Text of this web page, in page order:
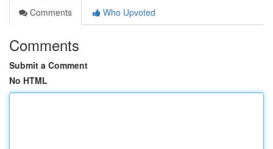
Comments
Who Upvoted
Comments
Submit a Comment
No HTML